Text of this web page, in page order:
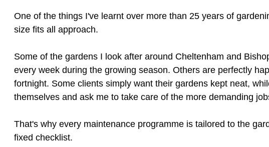
One of the things I've learnt over more than 25 years of
size fits all approach.
Some of the gardens I look after around Cheltenham and
every week during the growing season. Others are perfectly
fortnight. Some clients simply want their gardens kept neat,
themselves and ask me to take care of the more demanding
That's why every maintenance programme is tailored to the
fixed checklist.